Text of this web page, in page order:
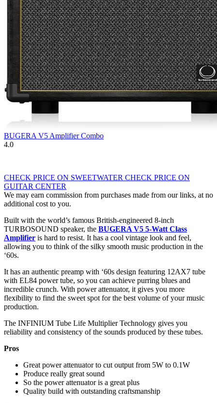
BUGERA V5 Amplifier Combo
4.0
CHECK PRICE ON SWEETWATER CHECK PRICE ON
GUITAR CENTER
We may earn commission from purchases made from our links, at no
additional cost to you.
Built with the world’s famous British-engineered 8-inch
TURBOSOUND speaker, the BUGERA V5 5-Watt Class
Amplifier is hard to resist. It has a cool vintage look and feel,
allowing you to think of the silky smooth music production in the
‘60s.
It has an authentic preamp with ‘60s design featuring 12AX7 tube
with EL84 power tube, so you can achieve purring blues and
incredible crunch. With power attenuator, it gives you more
flexibility to find the sweet spot for the best volume of your music
production.
The INFINIUM Tube Life Multiplier Technology gives you
reliability and consistency of the sounds produced by these tubes.
Pros
Great power attenuator to cut output from 5W to 0.1W
Produce really great sound
So the power attenuator is a great plus
Quality build with outstanding craftsmanship